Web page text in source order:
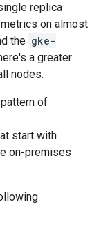
replica
on almost
the gke-
a greater
nodes.
of
start with
on-premises